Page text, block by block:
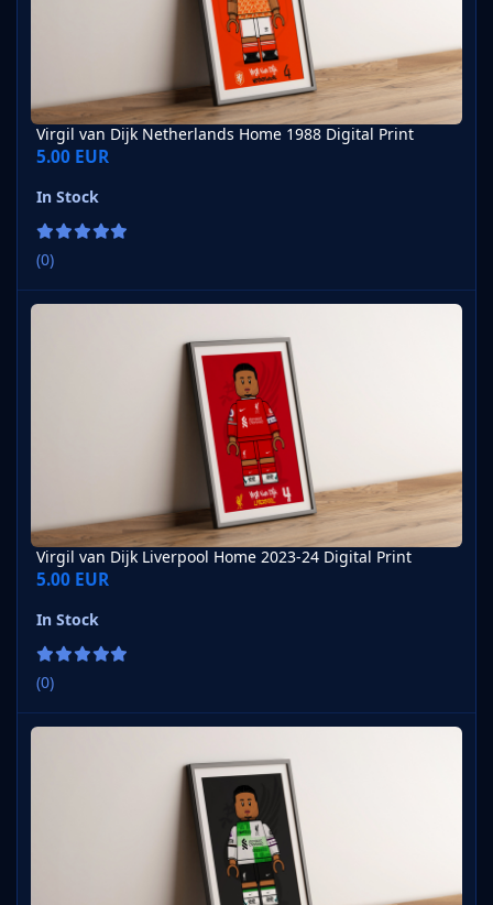
Virgil van Dijk Netherlands Home 1988 Digital Print
5.00 EUR
In Stock
(0)
Virgil van Dijk Liverpool Home 2023-24 Digital Print
Virgil van Dijk Liverpool Home 2023-24 Digital Print
5.00 EUR
In Stock
(0)
Virgil van Dijk Liverpool Away 2023-24 Digital Print